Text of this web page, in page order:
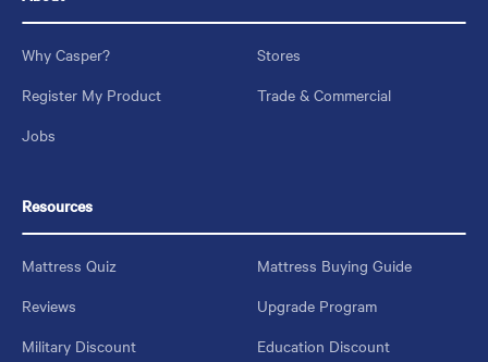
Why Casper?
Stores
Register My Product
Trade & Commercial
Jobs
Resources
Mattress Quiz
Mattress Buying Guide
Reviews
Upgrade Program
Military Discount
Education Discount